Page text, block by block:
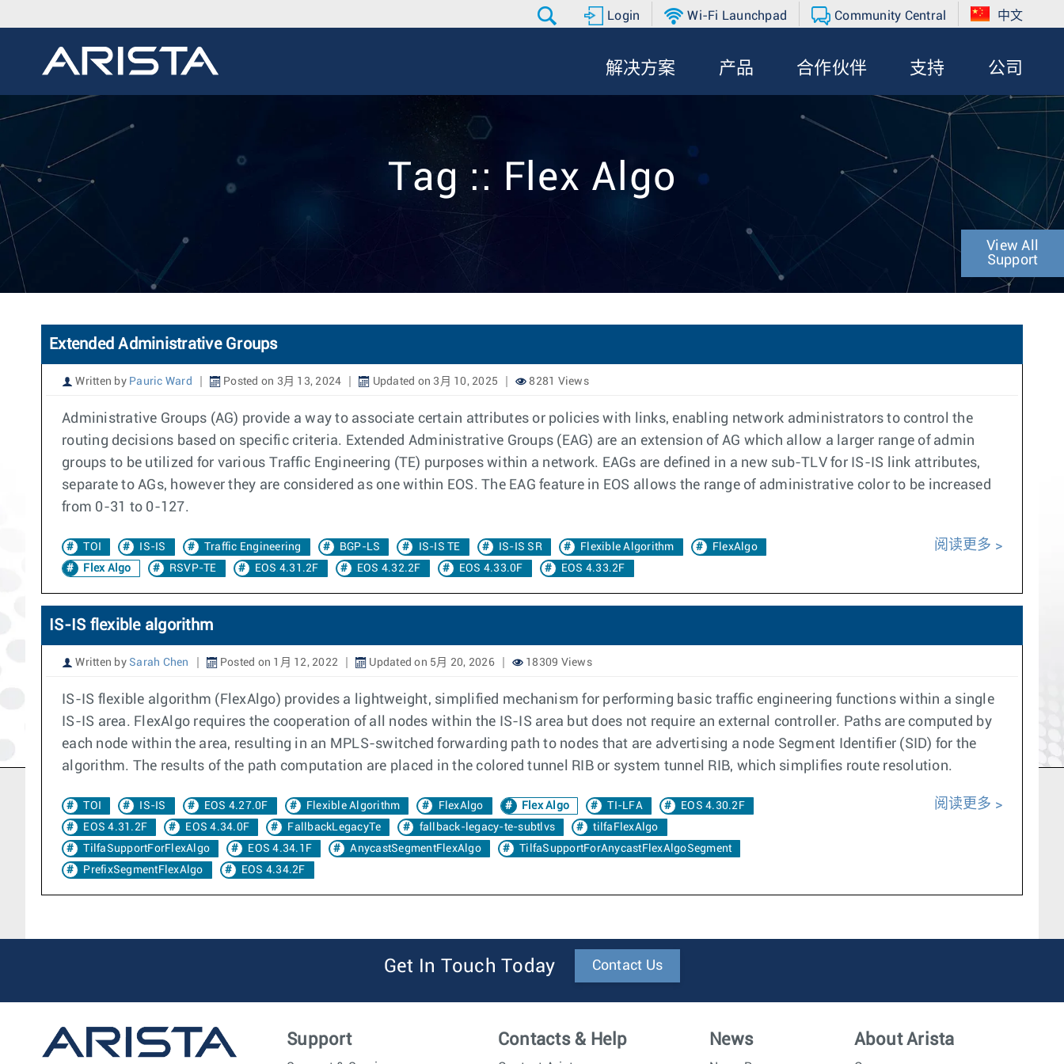
Login Wi-Fi Launchpad Community Central 中文
解决方案 产品 合作伙伴 支持 公司
Tag :: Flex Algo
View All
Support
Extended Administrative Groups
Written by Pauric Ward Posted on 3月 13, 2024 Updated on 3月 10, 2025 8281 Views
Administrative Groups (AG) provide a way to associate certain attributes or policies with links, enabling network administrators to control the
routing decisions based on specific criteria. Extended Administrative Groups (EAG) are an extension of AG which allow a larger range of admin
groups to be utilized for various Traffic Engineering (TE) purposes within a network. EAGs are defined in a new sub-TLV for IS-IS link attributes,
separate to AGs, however they are considered as one within EOS. The EAG feature in EOS allows the range of administrative color to be increased
from 0-31 to 0-127.
TOI IS-IS Traffic Engineering BGP-LS IS-IS TE IS-IS SR Flexible Algorithm
FlexAlgo
Flex Algo
RSVP-TE EOS 4.31.2F EOS 4.32.2F EOS 4.33.0F EOS 4.33.2F
阅读更多
IS-IS flexible algorithm
Written by Sarah Chen Posted on 1月 12, 2022 Updated on 5月 20, 2026 18309 Views
IS-IS flexible algorithm (FlexAlgo) provides a lightweight, simplified mechanism for performing basic traffic engineering functions within a single
IS-IS area. FlexAlgo requires the cooperation of all nodes within the IS-IS area but does not require an external controller. Paths are computed by
each node within the area, resulting in an MPLS-switched forwarding path to nodes that are advertising a node Segment Identifier (SID) for the
algorithm. The results of the path computation are placed in the colored tunnel RIB or system tunnel RIB, which simplifies route resolution.
TOI IS-IS EOS 4.27.0F Flexible Algorithm FlexAlgo Flex Algo TI-LFA
EOS 4.30.2F
EOS 4.31.2F
EOS 4.34.0F FallbackLegacyTe fallback-legacy-te-subtlvs
tilfaFlexAlgo
TilfaSupportForFlexAlgo
EOS 4.34.1F AnycastSegmentFlexAlgo
TilfaSupportForAnycastFlexAlgoSegment
PrefixSegmentFlexAlgo
EOS 4.34.2F
阅读更多
Get In Touch Today Contact Us
Support Contacts & Help News About Arista